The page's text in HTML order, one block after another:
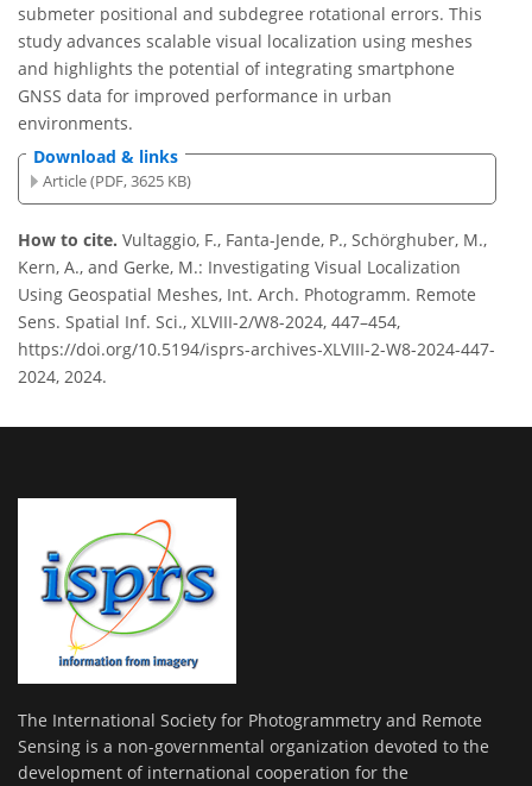
submeter positional and subdegree rotational errors. This
study advances scalable visual localization using meshes
and highlights the potential of integrating smartphone
GNSS data for improved performance in urban
environments.
Download & links
Article (PDF, 3625 KB)
How to cite. Vultaggio, F., Fanta-Jende, P., Schörghuber, M.,
Kern, A., and Gerke, M.: Investigating Visual Localization
Using Geospatial Meshes, Int. Arch. Photogramm. Remote
Sens. Spatial Inf. Sci., XLVIII-2/W8-2024, 447–454,
https://doi.org/10.5194/isprs-archives-XLVIII-2-W8-2024-447-
2024, 2024.
The International Society for Photogrammetry and Remote
Sensing is a non-governmental organization devoted to the
development of international cooperation for the